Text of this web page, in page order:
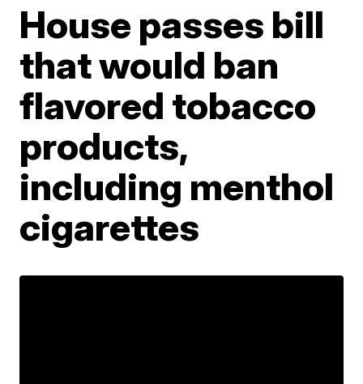
House passes bill
that would ban
flavored tobacco
products,
including menthol
cigarettes